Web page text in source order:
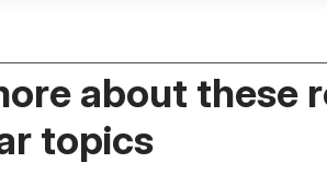
about these
topics